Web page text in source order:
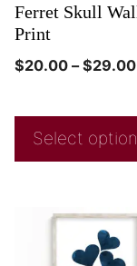
Ferret Skull
Print
$20.00 – $29.00
Select